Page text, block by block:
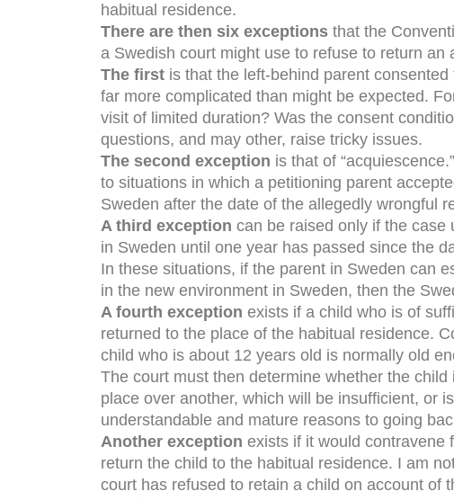
habitual residence.
There are then six exceptions that the
a Swedish court might use to refuse to return an
The first is that the left-behind parent
far more complicated than might be expected.
visit of limited duration? Was the consent
questions, and may other, raise tricky issues.
The second exception is that of
to situations in which a petitioning parent
Sweden after the date of the allegedly wrongful
A third exception can be raised only if the case
in Sweden until one year has passed since the
In these situations, if the parent in Sweden can
in the new environment in Sweden, then the
A fourth exception exists if a child who is of
returned to the place of the habitual residence.
child who is about 12 years old is normally old
The court must then determine whether the
place over another, which will be insufficient, or
understandable and mature reasons to going
Another exception exists if it would contravene
return the child to the habitual residence. I am
court has refused to retain a child on account of